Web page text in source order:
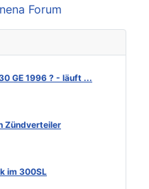
Forum
GE 1996 ? - läuft ...
Zündverteiler
im 300SL